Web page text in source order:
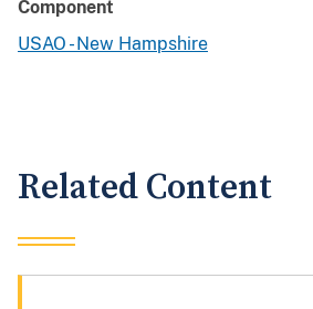
Component
USAO - New Hampshire
Related Content